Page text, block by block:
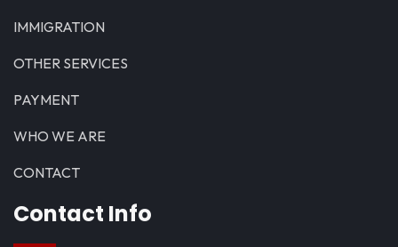
IMMIGRATION
OTHER SERVICES
PAYMENT
WHO WE ARE
CONTACT
Contact Info